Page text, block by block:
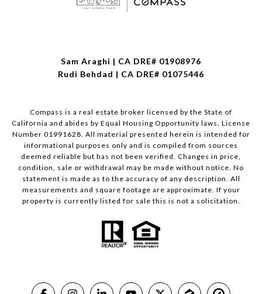
Sam Araghi | CA DRE# 01908976
Rudi Behdad | CA DRE# 01075446
Compass is a real estate broker licensed by the State of
California and abides by Equal Housing Opportunity laws. License
Number 01991628. All material presented herein is intended for
informational purposes only and is compiled from sources
deemed reliable but has not been verified. Changes in price,
condition, sale or withdrawal may be made without notice. No
statement is made as to the accuracy of any description. All
measurements and square footage are approximate. If your
property is currently listed for sale this is not a solicitation.